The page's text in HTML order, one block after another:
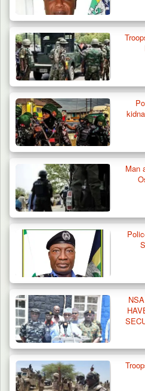
Gov Abiodun
Others for…
Man